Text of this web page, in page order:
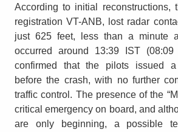
According to initial reconstructions,
registration VT-ANB, lost radar
just 625 feet, less than a minute
occurred around 13:39 IST (08:09
confirmed that the pilots issued a
before the crash, with no further
traffic control. The presence of the
critical emergency on board, and
are only beginning, a possible